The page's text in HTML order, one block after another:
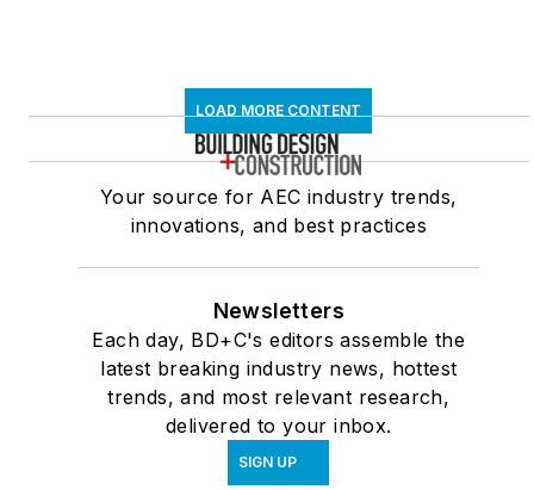
LOAD MORE CONTENT
Your source for AEC industry trends,
innovations, and best practices
Newsletters
Each day, BD+C's editors assemble the
latest breaking industry news, hottest
trends, and most relevant research,
delivered to your inbox.
SIGN UP